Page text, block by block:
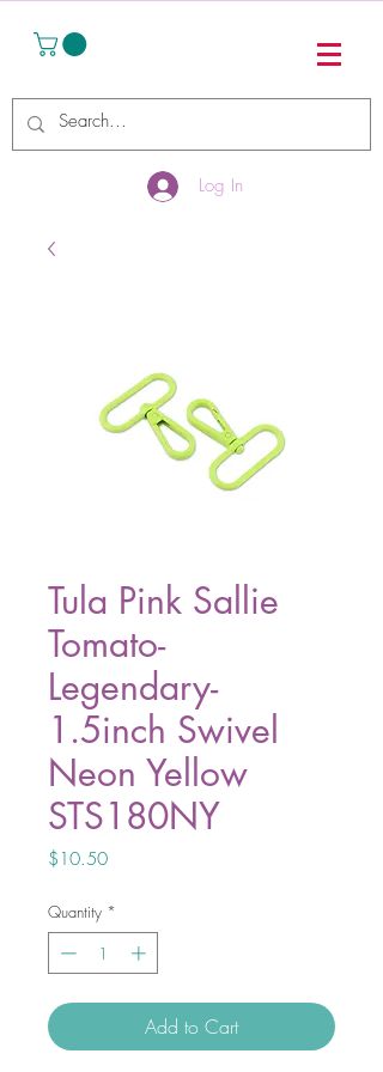
Log In
Tula Pink Sallie
Tomato-
Legendary-
1.5inch Swivel
Neon Yellow
STS180NY
$10.50Price
Quantity *
Add to Cart